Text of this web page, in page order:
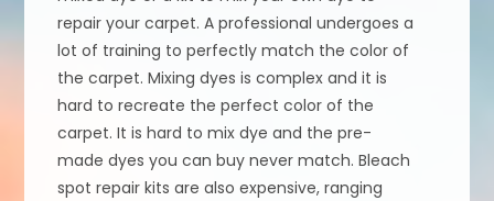
repair your carpet. A professional undergoes a
lot of training to perfectly match the color of
the carpet. Mixing dyes is complex and it is
hard to recreate the perfect color of the
carpet. It is hard to mix dye and the pre-
made dyes you can buy never match. Bleach
spot repair kits are also expensive, ranging